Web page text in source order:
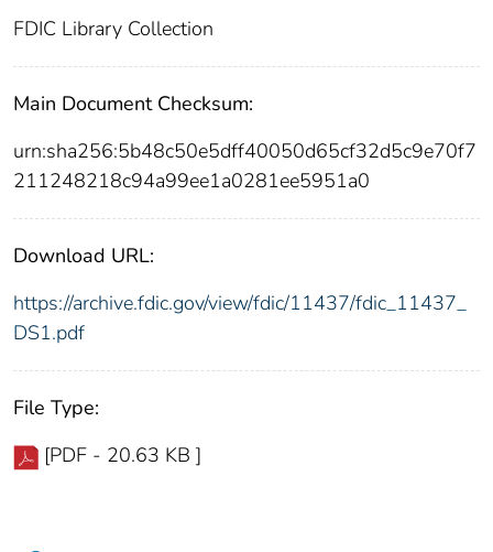
FDIC Library Collection
Main Document Checksum:
urn:sha256:5b48c50e5dff40050d65cf32d5c9e70f7
211248218c94a99ee1a0281ee5951a0
Download URL:
https://archive.fdic.gov/view/fdic/11437/fdic_11437_
DS1.pdf
File Type:
[PDF - 20.63 KB ]